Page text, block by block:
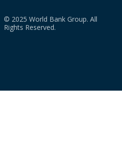
© 2025 World Bank Group. All
Rights Reserved.